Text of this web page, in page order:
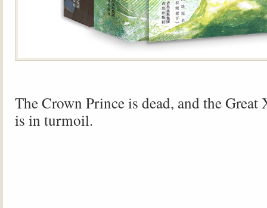
The Crown Prince is dead, and the Great
is in turmoil.